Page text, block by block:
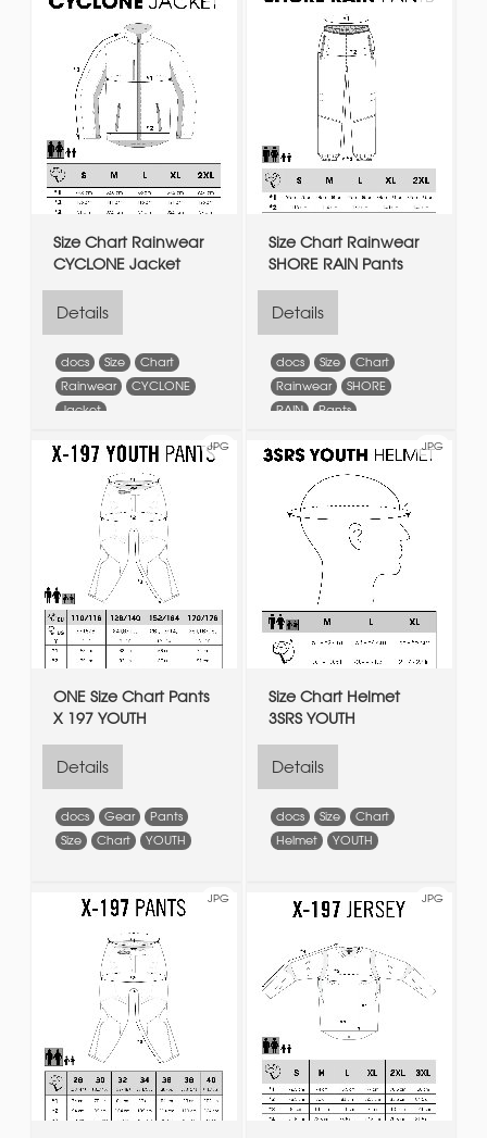
Size Chart Rainwear
CYCLONE Jacket
Details
docs Size
Chart
Rainwear
CYCLONE
Jacket
Size Chart Rainwear
SHORE RAIN Pants
Details
docs Size
Chart
Rainwear
SHORE
RAIN
Pants
JPG
ONE Size Chart Pants
X 197 YOUTH
Details
docs Gear
Pants
Size
Chart YOUTH
JPG
Size Chart Helmet
3SRS YOUTH
Details
docs Size
Chart
Helmet
YOUTH
JPG JPG